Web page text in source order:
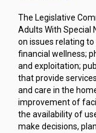
The Legislative
Adults With Special
on issues relating
financial wellness;
and exploitation;
that provide
and care in the
improvement of
the availability of
make decisions,